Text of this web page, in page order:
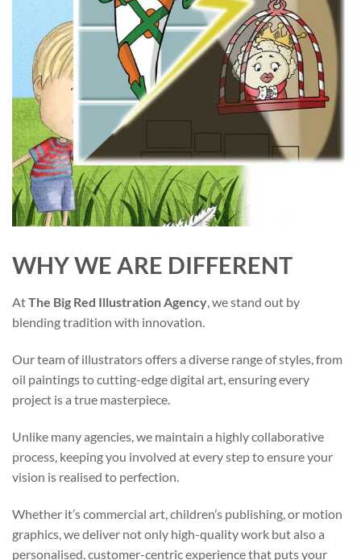
WHY WE ARE DIFFERENT
AtThe Big Red Illustration Agency, we stand out by
blending tradition with innovation.
Our team of illustrators offers a diverse range of styles, from
oil paintings to cutting-edge digital art, ensuring every
project is a true masterpiece.
Unlike many agencies, we maintain a highly collaborative
process, keeping you involved at every step to ensure your
vision is realised to perfection.
Whether it’s commercial art, children’s publishing, or motion
graphics, we deliver not only high-quality work but also a
personalised, customer-centric experience that puts your